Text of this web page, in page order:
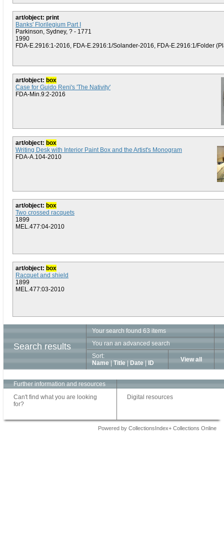
art/object: print
Banks' Florilegium Part I
Parkinson, Sydney, ? - 1771
1990
FDA-E.2916:1-2016, FDA-E.2916:1/Solander-2016, FDA-E.2916:1/Folder
art/object: box
Case for Guido Reni's 'The Nativity'
FDA-Min.9:2-2016
art/object: box
Writing Desk with Interior Paint Box and the Artist's Monogram
FDA-A.104-2010
art/object: box
Two crossed racquets
1899
MEL.477:04-2010
art/object: box
Racquet and shield
1899
MEL.477:03-2010
Search results
Your search found 63 items
You ran an advanced search
Sort:
Name
Title Date ID View all
Further information and resources
Can't find what you are looking
for?
Digital resources
Powered by CollectionsIndex+ Collections Online